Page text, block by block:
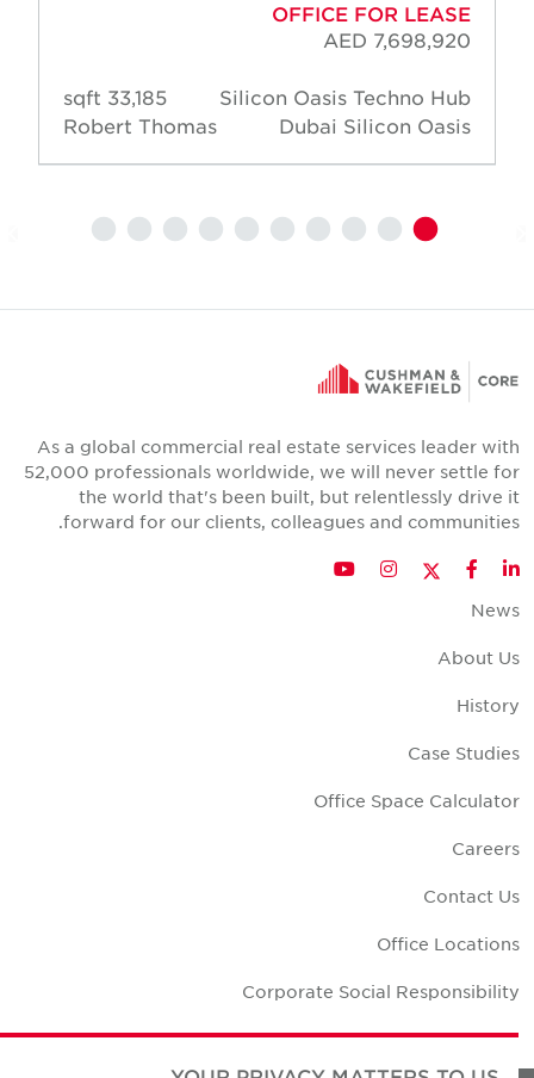
OFFICE FOR LEASE
AED 7,698,920
Silicon Oasis Techno Hub
Dubai Silicon Oasis
33,185 sqft
Robert Thomas
As a global commercial real estate services leader with
52,000 professionals worldwide, we will never settle for
the world that's been built, but relentlessly drive it
forward for our clients, colleagues and communities.
LinkedIn
Facebook
Twitter
Instagram
YouTube
News
About Us
History
Case Studies
Office Space Calculator
Careers
Contact Us
Office Locations
Corporate Social Responsibility